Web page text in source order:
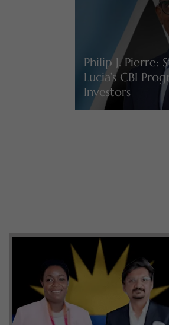
Philip J. Pierre:
Lucia’s CBI
Investors